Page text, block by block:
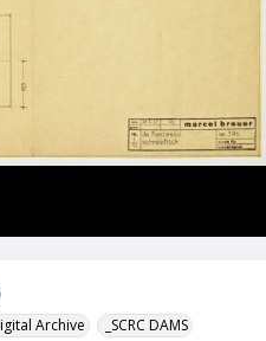
Archive _SCRC DAMS